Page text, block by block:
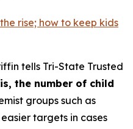
rise; how to keep kids
tells Tri-State Trusted
the number of child
groups such as
targets in cases